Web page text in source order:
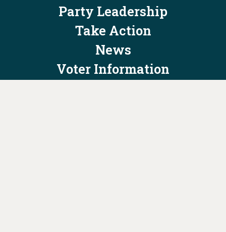
Party Leadership
Take Action
News
Voter Information